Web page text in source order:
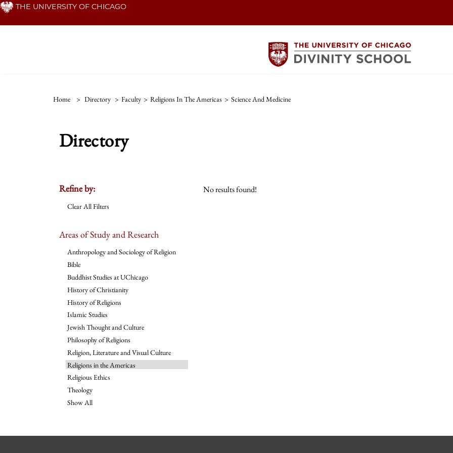
Skip THE UNIVERSITY OF CHICAGO
Home > Directory > Faculty > Religions In The Americas > Science And Medicine
Directory
Refine by:
Clear All Filters
Areas of Study and Research
Anthropology and Sociology of Religion
Bible
Buddhist Studies at UChicago
History of Christianity
History of Religions
Islamic Studies
Jewish Thought and Culture
Philosophy of Religions
Religion, Literature and Visual Culture
Religions in the Americas
Religious Ethics
Theology
Show All
No results found!